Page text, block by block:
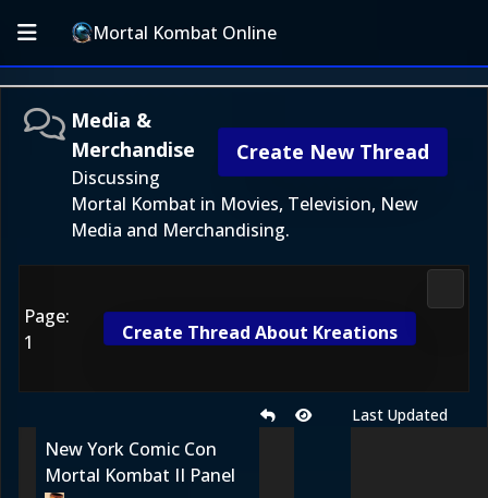
Mortal Kombat Online
Create New Thread
Media &
Merchandise
Discussing
Mortal Kombat in Movies, Television, New
Media and Merchandising.
Page:
1
Create Thread About Kreations
Last Updated
New York Comic Con
Mortal Kombat II Panel